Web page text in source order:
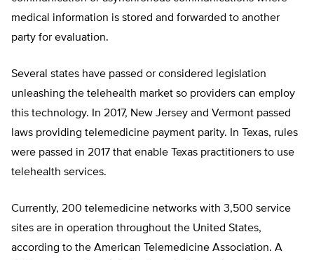
medical information is stored and forwarded to another
party for evaluation.
Several states have passed or considered legislation
unleashing the telehealth market so providers can employ
this technology. In 2017, New Jersey and Vermont passed
laws providing telemedicine payment parity. In Texas, rules
were passed in 2017 that enable Texas practitioners to use
telehealth services.
Currently, 200 telemedicine networks with 3,500 service
sites are in operation throughout the United States,
according to the American Telemedicine Association. A